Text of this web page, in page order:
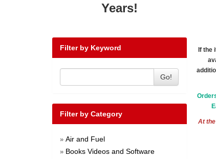
Years!
Filter by Keyword
Go!
Filter by Category
» Air and Fuel
» Books Videos and Software
If the
At